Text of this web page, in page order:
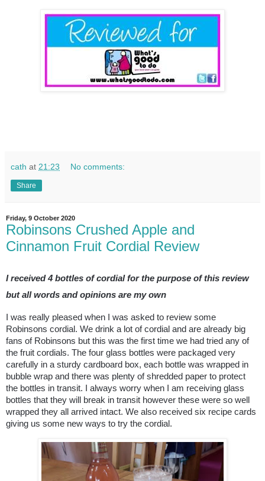
cath at 21:23 No comments:
Share
Friday, 9 October 2020
Robinsons Crushed Apple and
Cinnamon Fruit Cordial Review
I received 4 bottles of cordial for the purpose of this review
but all words and opinions are my own
I was really pleased when I was asked to review some
Robinsons cordial. We drink a lot of cordial and are already big
fans of Robinsons but this was the first time we had tried any of
the fruit cordials. The four glass bottles were packaged very
carefully in a sturdy cardboard box, each bottle was wrapped in
bubble wrap and there was plenty of shredded paper to protect
the bottles in transit. I always worry when I am receiving glass
bottles that they will break in transit however these were so well
wrapped they all arrived intact. We also received six recipe cards
giving us some new ways to try the cordial.